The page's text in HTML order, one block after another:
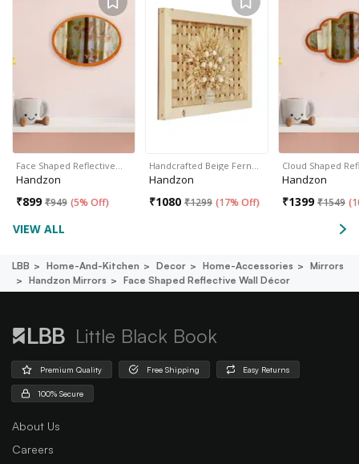
Face Shaped Reflective…
Handzon
₹899 ₹949 (5% Off)
Handcrafted Beige Fern…
Handzon
₹1080 ₹1299 (17% Off)
Cloud Shaped
Handzon
₹1399 ₹1549 (
VIEW ALL
LBB Home-And-Kitchen Decor Home-Accessories
Mirrors
Handzon Mirrors
Face Shaped Reflective Wall Décor
Little Black Book
Premium Quality Free Shipping Easy Returns
100% Secure
About Us
Careers